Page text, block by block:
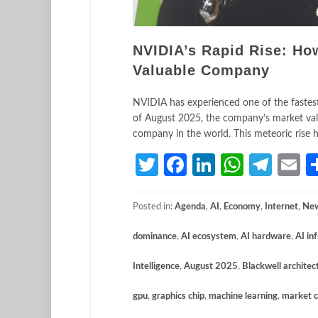
NVIDIA’s Rapid Rise:
Valuable Company
NVIDIA has experienced one of the
of August 2025, the company’s market
company in the world. This meteoric rise
TwitterFacebook
LinkedIn
Posted in: Agenda, AI , Economy, Internet,
dominance, AI ecosystem, AI hardware, AI
Intelligence, August 2025, Blackwell
gpu, graphics chip, machine learning, market